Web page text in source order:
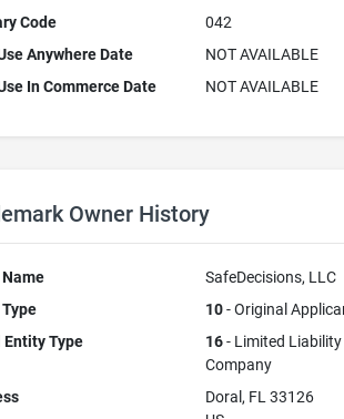
Code
042
Anywhere Date
NOT AVAILABLE
In Commerce Date
NOT AVAILABLE
Owner History
SafeDecisions, LLC
10- Original
Entity Type
16- Limited Liability
Company
Doral, FL 33126